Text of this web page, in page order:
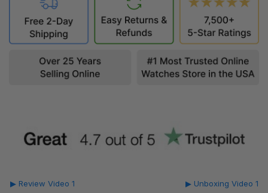
▶ Review Video 1 ▶ Unboxing Video 1